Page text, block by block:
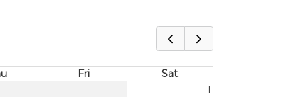
Fri
Sat
1